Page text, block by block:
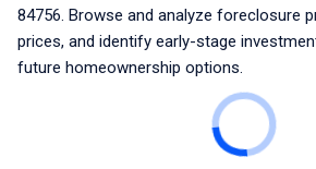
84756. Browse and analyze foreclosure
prices, and identify early-stage
future homeownership options.